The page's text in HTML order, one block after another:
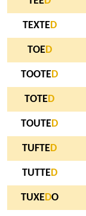
TEXTED
TOED
TOOTED
TOTED
TOUTED
TUFTED
TUTTED
TUXEDO